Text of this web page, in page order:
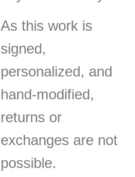
As this work is
signed,
personalized, and
hand-modified,
returns or
exchanges are not
possible.